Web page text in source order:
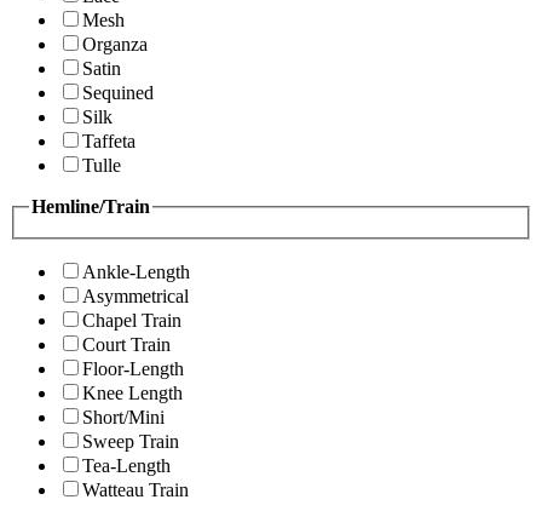
Mesh
Organza
Satin
Sequined
Silk
Taffeta
Tulle
Hemline/Train
Ankle-Length
Asymmetrical
Chapel Train
Court Train
Floor-Length
Knee Length
Short/Mini
Sweep Train
Tea-Length
Watteau Train